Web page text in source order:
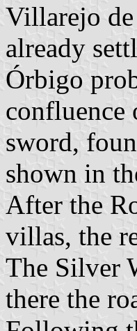
Villarejo
already
Órbigo
confluence
sword,
shown in
After the
villas, the
The Silver
there the